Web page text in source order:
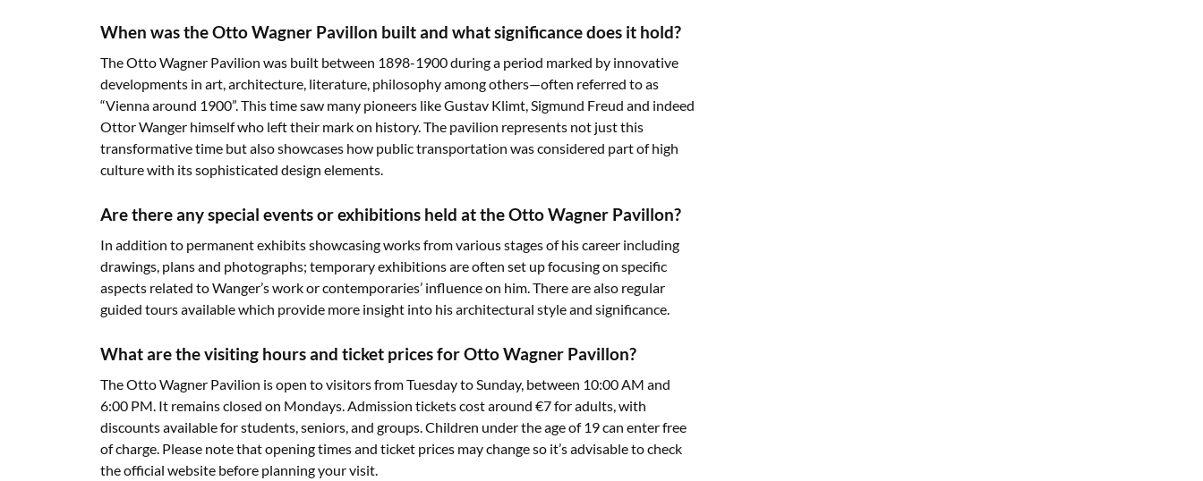
When was the Otto Wagner Pavillon built and what significance does it hold?
The Otto Wagner Pavilion was built between 1898-1900 during a period marked by innovative
developments in art, architecture, literature, philosophy among others—often referred to as
“Vienna around 1900”. This time saw many pioneers like Gustav Klimt, Sigmund Freud and indeed
Ottor Wanger himself who left their mark on history. The pavilion represents not just this
transformative time but also showcases how public transportation was considered part of high
culture with its sophisticated design elements.
Are there any special events or exhibitions held at the Otto Wagner Pavillon?
In addition to permanent exhibits showcasing works from various stages of his career including
drawings, plans and photographs; temporary exhibitions are often set up focusing on specific
aspects related to Wanger’s work or contemporaries’ influence on him. There are also regular
guided tours available which provide more insight into his architectural style and significance.
What are the visiting hours and ticket prices for Otto Wagner Pavillon?
The Otto Wagner Pavilion is open to visitors from Tuesday to Sunday, between 10:00 AM and
6:00 PM. It remains closed on Mondays. Admission tickets cost around €7 for adults, with
discounts available for students, seniors, and groups. Children under the age of 19 can enter free
of charge. Please note that opening times and ticket prices may change so it’s advisable to check
the official website before planning your visit.